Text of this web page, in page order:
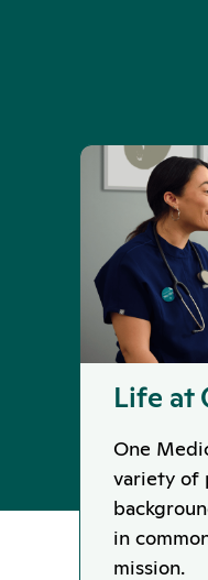
Life at
One
variety of
in
mission.